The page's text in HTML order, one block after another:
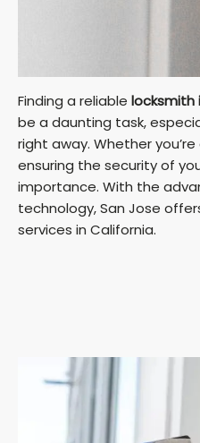
Finding a reliable locksmith
be a daunting task,
right away. Whether
ensuring the security of
importance. With the
technology, San Jose
services in California.